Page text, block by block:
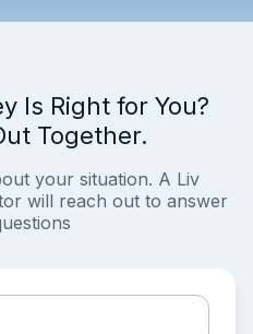
Is Right for You?
Together.
your situation. A Liv
will reach out to answer